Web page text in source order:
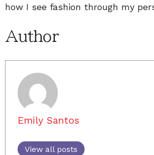
how I see fashion through my
Author
Emily Santos
View all posts